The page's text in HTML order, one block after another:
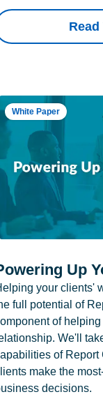
White Paper
Up
your clients'
full potential of
of
We'll
of Report
make the
decisions.